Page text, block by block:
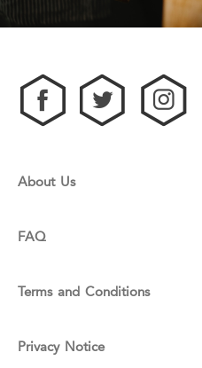
About Us
FAQ
Terms and Conditions
Privacy Notice